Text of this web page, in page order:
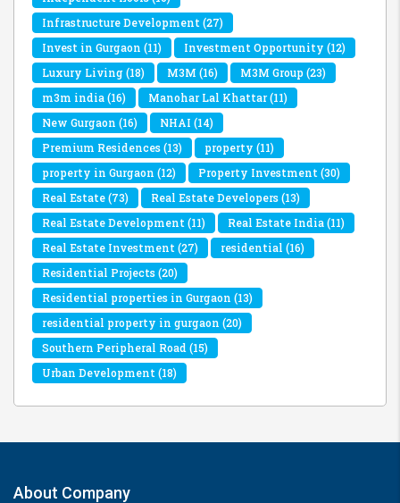
Infrastructure Development (27)
Invest in Gurgaon (11) Investment Opportunity (12)
Luxury Living(18) M3M (16) M3M Group(23)
m3m india(16) Manohar Lal Khattar(11)
New Gurgaon (16) NHAI (14)
Premium Residences(13) property (11)
property in Gurgaon (12) Property Investment (30)
Real Estate(73) Real Estate Developers(13)
Real Estate Development (11) Real Estate India(11)
Real Estate Investment (27) residential (16)
Residential Projects(20)
Residential properties in Gurgaon (13)
residential property in gurgaon (20)
Southern Peripheral Road (15)
Urban Development (18)
About Company